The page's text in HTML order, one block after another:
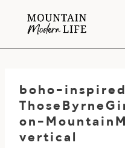
boho-
on-
vertical